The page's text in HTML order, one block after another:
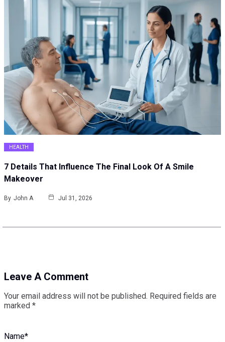
HEALTH
7 Details That Influence The Final Look Of A Smile
Makeover
By John A Jul 31, 2026
Leave A Comment
Your email address will not be published. Required fields are
marked *
Name*